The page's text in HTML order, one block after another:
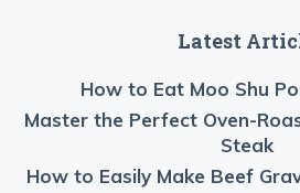
Latest
How to Eat Moo Shu
Master the Perfect Oven-
Steak
How to Easily Make Beef